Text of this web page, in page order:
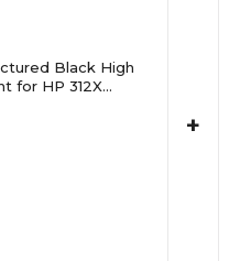
Black High
for HP 312X
+